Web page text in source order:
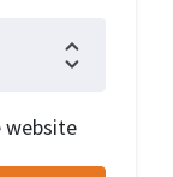
website